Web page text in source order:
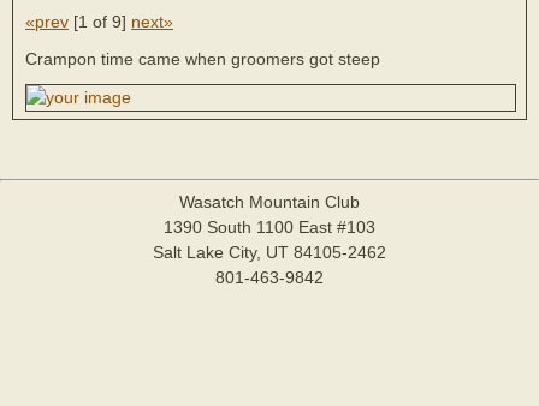
«prev [1 of 9] next»
Crampon time came when groomers got steep
Wasatch Mountain Club
1390 South 1100 East #103
Salt Lake City, UT 84105-2462
801-463-9842